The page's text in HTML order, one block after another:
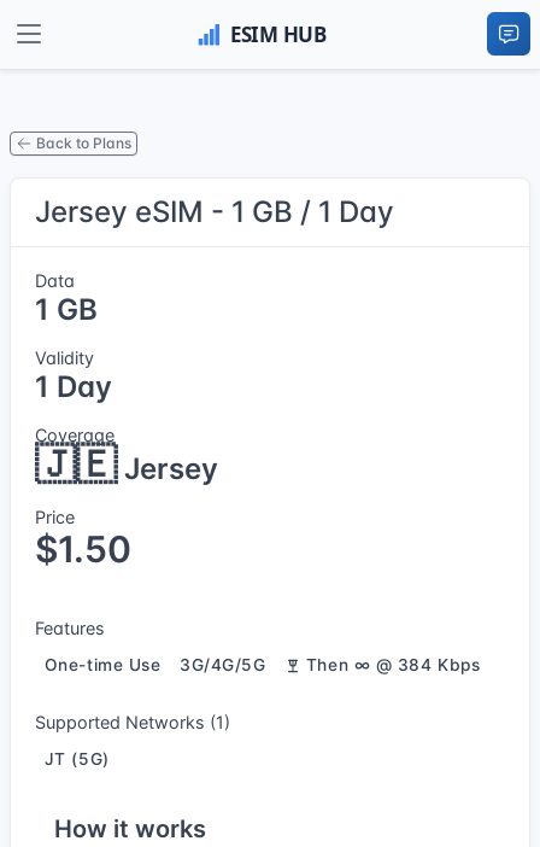
Back to Plans
Jersey eSIM - 1 GB / 1 Day
Data
1 GB
Validity
1 Day
Coverage
🇯🇪Jersey
Price
$1.50
Features
One-time Use 3G/4G/5G Then ∞ @ 384 Kbps
Supported Networks (1)
JT (5G)
How it works